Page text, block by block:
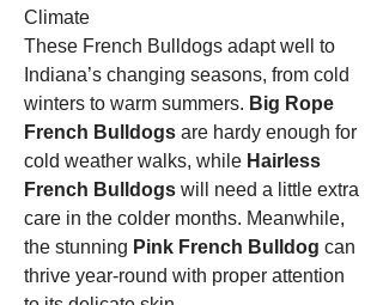
Climate
These French Bulldogs adapt well to
Indiana’s changing seasons, from cold
winters to warm summers. Big Rope
French Bulldogs are hardy enough for
cold weather walks, while Hairless
French Bulldogs will need a little extra
care in the colder months. Meanwhile,
the stunning Pink French Bulldog can
thrive year-round with proper attention